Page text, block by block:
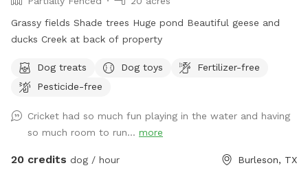
Grassy fields Shade trees Huge pond Beautiful geese and
ducks Creek at back of property
Dog treats Dog toys
Fertilizer-free
Pesticide-free
Cricket had so much fun playing in the water and having
so much room to run... more
20 credits dog / hour Burleson, TX